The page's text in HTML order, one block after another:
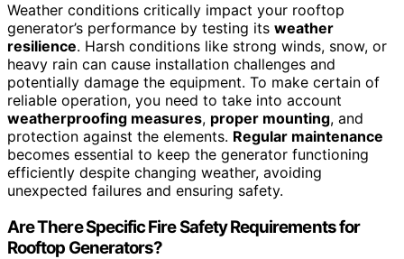
Weather conditions critically impact your rooftop
generator’s performance by testing its weather
resilience. Harsh conditions like strong winds, snow, or
heavy rain can cause installation challenges and
potentially damage the equipment. To make certain of
reliable operation, you need to take into account
weatherproofing measures, proper mounting, and
protection against the elements. Regular maintenance
becomes essential to keep the generator functioning
efficiently despite changing weather, avoiding
unexpected failures and ensuring safety.
Are There Specific Fire Safety Requirements for
Rooftop Generators?